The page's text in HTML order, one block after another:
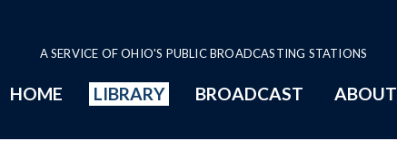
A SERVICE OF OHIO'S PUBLIC BROADCASTING STATIONS
HOME LIBRARY BROADCAST ABOUT